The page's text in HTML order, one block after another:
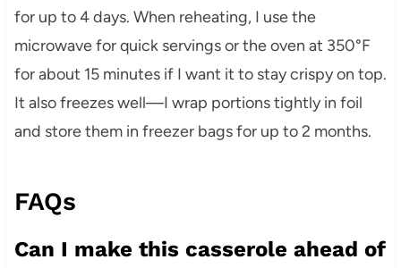
for up to 4 days. When reheating, I use the
microwave for quick servings or the oven at 350°F
for about 15 minutes if I want it to stay crispy on top.
It also freezes well—I wrap portions tightly in foil
and store them in freezer bags for up to 2 months.
FAQs
Can I make this casserole ahead of